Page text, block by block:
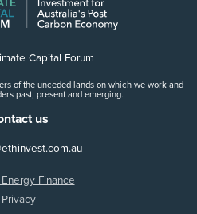
Capital Forum
of the unceded lands on which we work and
past, present and emerging.
us
Finance
Privacy